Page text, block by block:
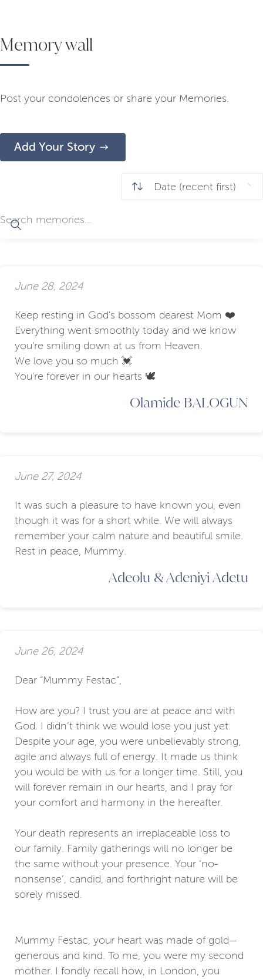
Memory wall
Post your condolences or share your Memories.
Add Your Story
June 28, 2024
Keep resting in God's bossom dearest Mom ❤️
Everything went smoothly today and we know
you're smiling down at us from Heaven.
We love you so much 💓
You're forever in our hearts 🕊️
Olamide BALOGUN
June 27, 2024
It was such a pleasure to have known you, even
though it was for a short while. We will always
remember your calm nature and beautiful smile.
Rest in peace, Mummy.
Adeolu & Adeniyi Adetu
June 26, 2024
Dear “Mummy Festac”,
How are you? I trust you are at peace and with
God. I didn’t think we would lose you just yet.
Despite your age, you were unbelievably strong,
agile and always full of energy. It made us think
you would be with us for a longer time. Still, you
will forever remain in our hearts, and I pray for
your comfort and harmony in the hereafter.
Your death represents an irreplaceable loss to
our family. Family gatherings will no longer be
the same without your presence. Your ‘no-
nonsense’, candid, and forthright nature will be
sorely missed.
Mummy Festac, your heart was made of gold—
generous and kind. To me, you were my second
mother. I fondly recall how, in London, you